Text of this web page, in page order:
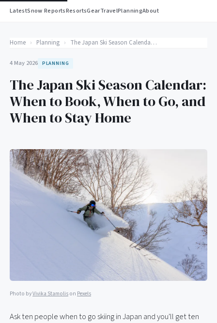
LatestSnow ReportsResortsGearTravelPlanningAbout
Home › Planning › The Japan Ski Season Calendar: When to Book, When to Go, and When to Stay Home
4 May 2026 PLANNING
The Japan Ski Season Calendar:
When to Book, When to Go, and
When to Stay Home
Photo byVivika Stamolison Pexels
Ask ten people when to go skiing in Japan and you'll get ten